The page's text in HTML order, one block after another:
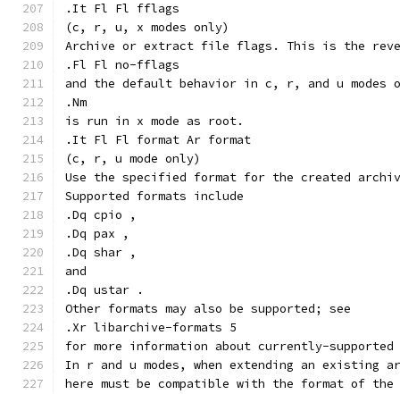
.It Fl Fl fflags
(c, r, u, x modes only)
Archive or extract file flags. This is the
.Fl Fl no-fflags
and the default behavior in c, r, and u modes
.Nm
is run in x mode as root.
.It Fl Fl format Ar format
(c, r, u mode only)
Use the specified format for the created
Supported formats include
.Dq cpio ,
.Dq pax ,
.Dq shar ,
and
.Dq ustar .
Other formats may also be supported; see
.Xr libarchive-formats 5
for more information about currently-supported
In r and u modes, when extending an existing
here must be compatible with the format of